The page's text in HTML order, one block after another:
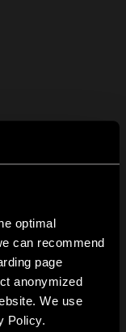
optimal
can recommend
page
anonymized
We use
Policy.